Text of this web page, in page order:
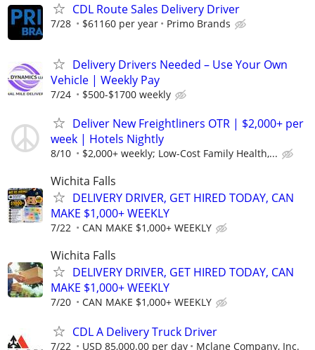
CDL Route Sales Delivery Driver
7/28 $61160 per year Primo Brands
Delivery Drivers Needed – Use Your Own
Vehicle | Weekly Pay
7/24 $500-$1700 weekly
Deliver New Freightliners OTR | $2,000+ per
week | Hotels Nightly
8/10 $2,000+ weekly; Low-Cost Family Health,...
Wichita Falls
DELIVERY DRIVER, GET HIRED TODAY, CAN
MAKE $1,000+ WEEKLY
7/22 CAN MAKE $1,000+ WEEKLY
Wichita Falls
DELIVERY DRIVER, GET HIRED TODAY, CAN
MAKE $1,000+ WEEKLY
7/20 CAN MAKE $1,000+ WEEKLY
CDL A Delivery Truck Driver
7/22 USD 85,000.00 per day Mclane Company, Inc.